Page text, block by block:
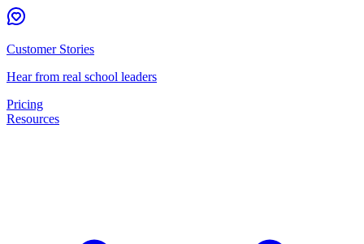
Customer Stories
Hear from real school leaders
Pricing
Resources